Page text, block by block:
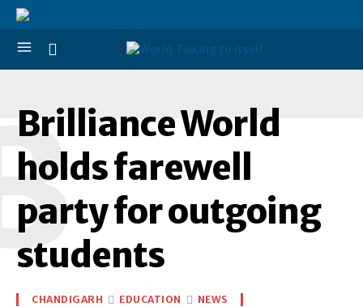
Brilliance World
holds farewell
party for outgoing
students
CHANDIGARH EDUCATION NEWS